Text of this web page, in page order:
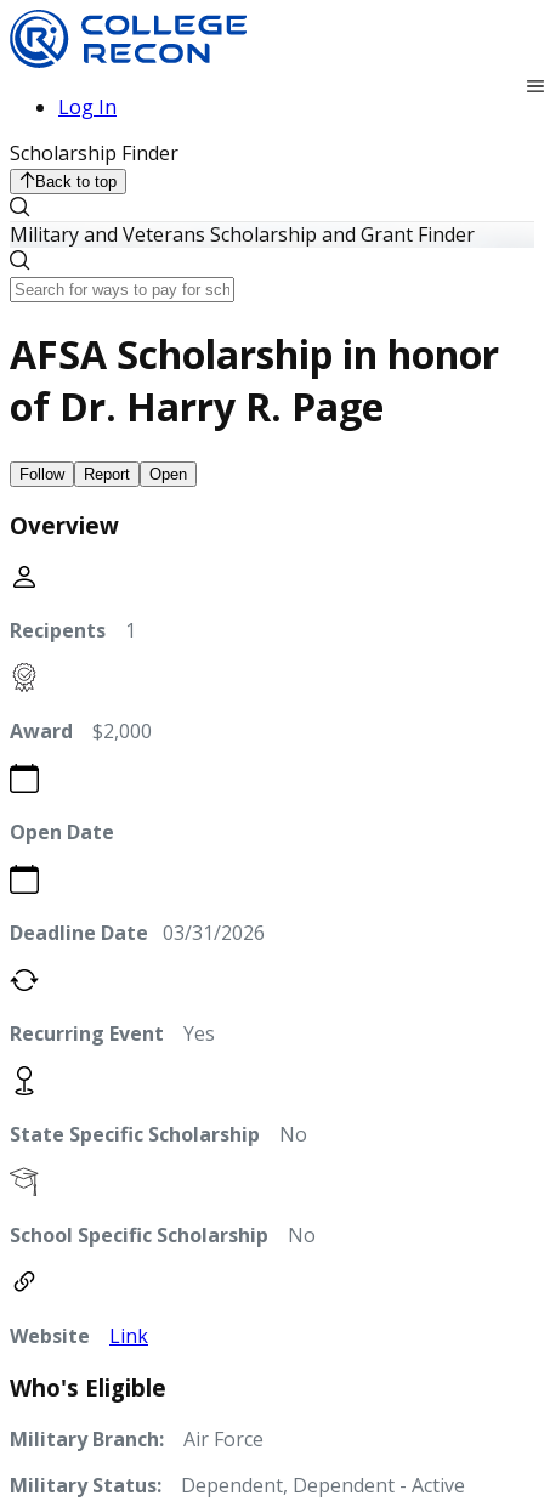
Log In
Scholarship Finder
Back to top
Military and Veterans Scholarship and Grant Finder
AFSA Scholarship in honor
of Dr. Harry R. Page
Follow Report Open
Overview
Recipents 1
Award $2,000
Open Date
Deadline Date 03/31/2026
Recurring Event Yes
State Specific Scholarship No
School Specific Scholarship No
Website Link
Who's Eligible
Military Branch: Air Force
Military Status: Dependent, Dependent - Active